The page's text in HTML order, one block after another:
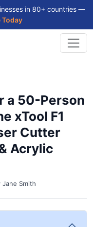
in 80+ countries —
Today
a 50-Person
xTool F1
Cutter
Acrylic
Jane Smith